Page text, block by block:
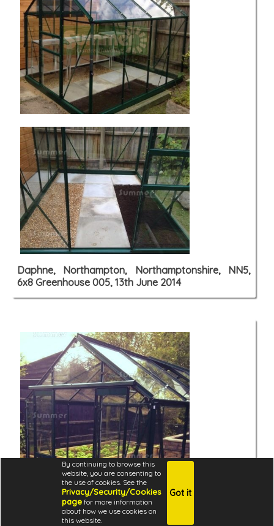
By continuing to browse this
website, you are consenting to
the use of cookies. See the
Privacy/Security/Cookies
page for more information
about how we use cookies on
this website.
Got it
Daphne, Northampton, Northamptonshire, NN5,
6x8 Greenhouse 005, 13th June 2014